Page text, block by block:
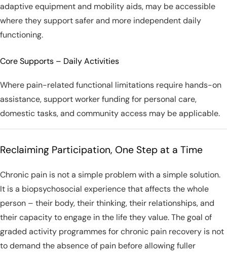
adaptive equipment and mobility aids, may be accessible
where they support safer and more independent daily
functioning.
Core Supports – Daily Activities
Where pain-related functional limitations require hands-on
assistance, support worker funding for personal care,
domestic tasks, and community access may be applicable.
Reclaiming Participation, One Step at a Time
Chronic pain is not a simple problem with a simple solution.
It is a biopsychosocial experience that affects the whole
person – their body, their thinking, their relationships, and
their capacity to engage in the life they value. The goal of
graded activity programmes for chronic pain recovery is not
to demand the absence of pain before allowing fuller